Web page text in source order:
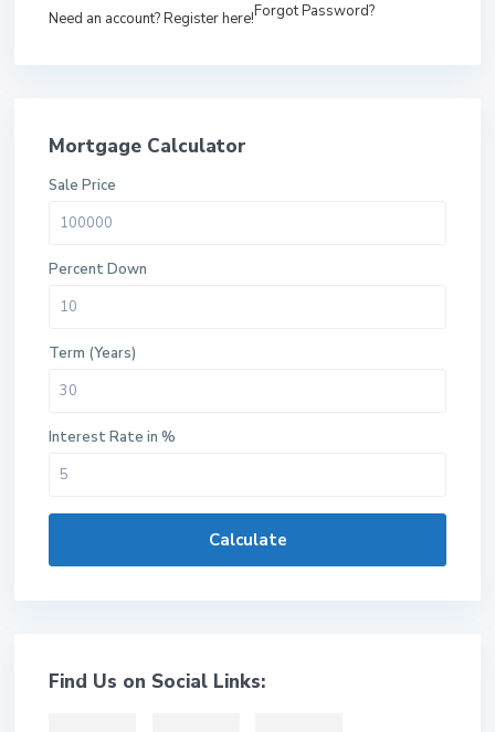
Need an account? Register here!Forgot Password?
Mortgage Calculator
Sale Price
Percent Down
Term (Years)
Interest Rate in %
Calculate
Find Us on Social Links: